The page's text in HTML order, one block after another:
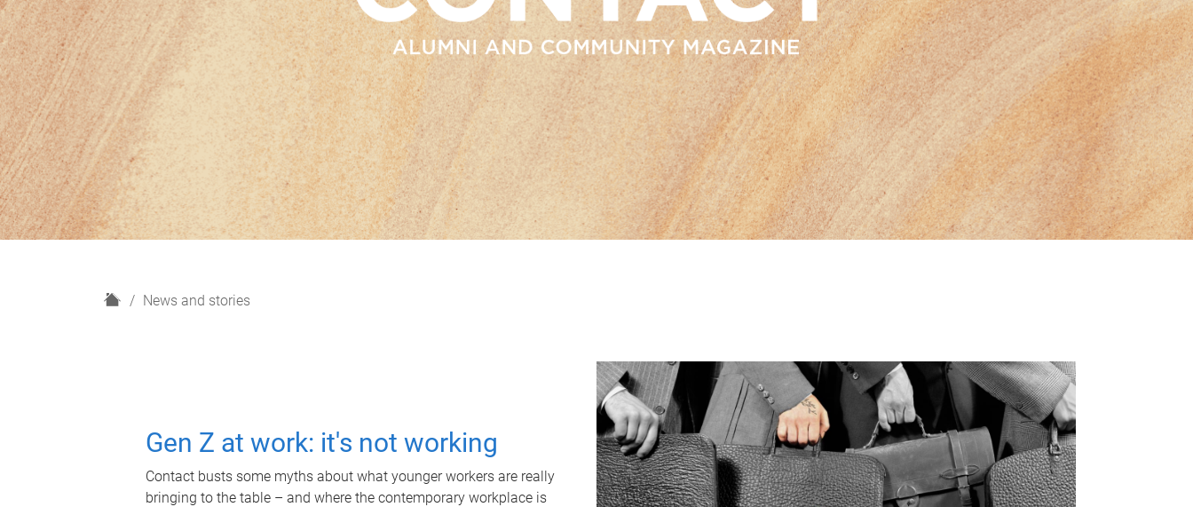
H
News and stories
Gen Z at work: it's not working
Contact busts some myths about what younger workers are really
bringing to the table – and where the contemporary workplace is